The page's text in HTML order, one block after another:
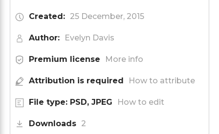
Created: 25 December, 2015
Author: Evelyn Davis
Premium license More info
Attribution is required How to attribute
File type: PSD, JPEG How to edit
Downloads 2